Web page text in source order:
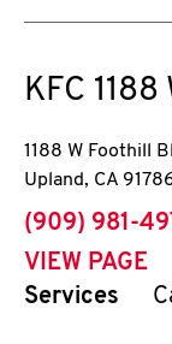
KFC
1188 W Foothill
Upland, CA
phone
(909) 981-
VIEW PAGE
Services